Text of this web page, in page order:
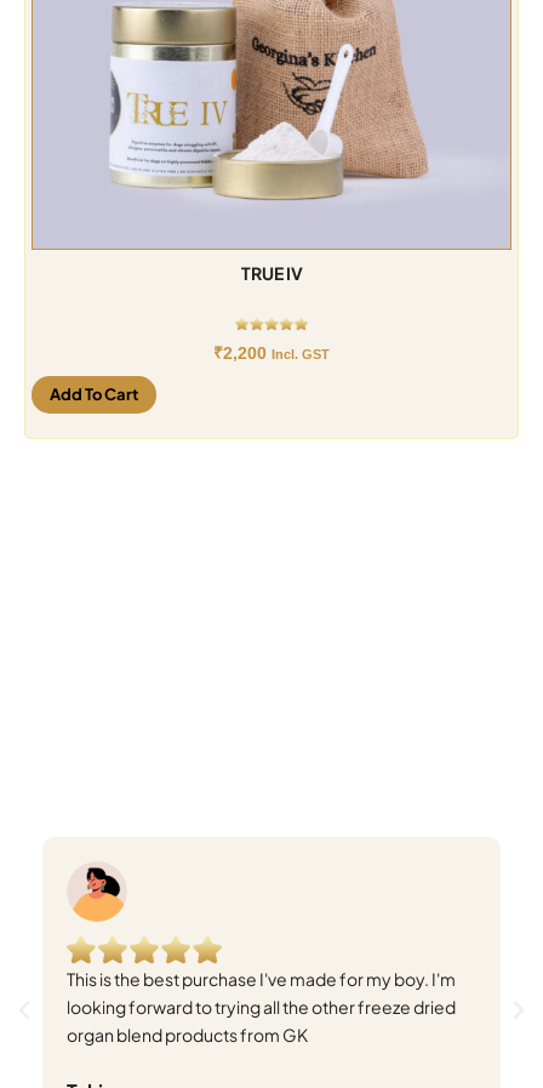
TRUE IV
₹2,200 Incl. GST
Add To Cart
This is the best purchase I've made for my boy. I'm
looking forward to trying all the other freeze dried
organ blend products from GK